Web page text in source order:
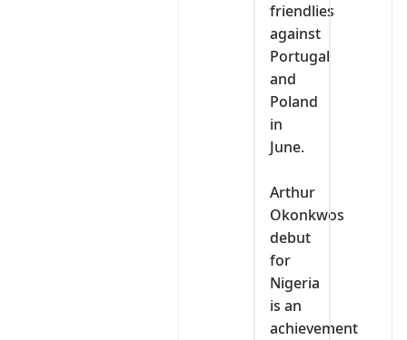
friendlies
against
Portugal
and
Poland
in
June.
‎Arthur
Okonkwos
debut
for
Nigeria
is an
achievement